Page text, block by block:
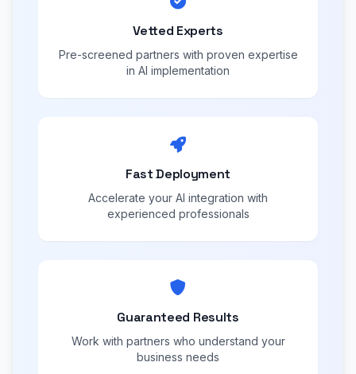
Vetted Experts
Pre-screened partners with proven expertise
in AI implementation
Fast Deployment
Accelerate your AI integration with
experienced professionals
Guaranteed Results
Work with partners who understand your
business needs